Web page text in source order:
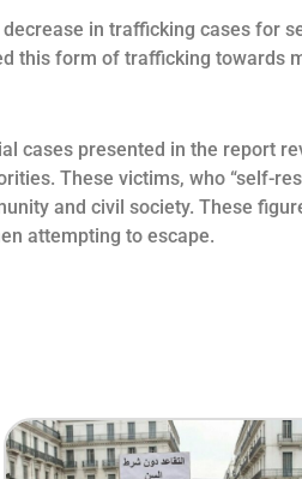
in trafficking cases for
this form of trafficking towards
cases presented in the report
These victims, who “self-
and civil society. These
attempting to escape.